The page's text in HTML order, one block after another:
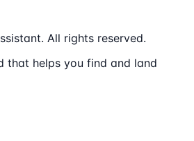
All rights reserved.
that helps you find and land